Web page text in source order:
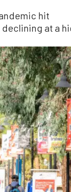
hit
declining at a